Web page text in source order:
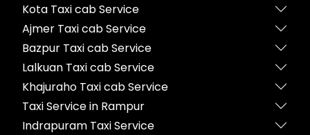
Kota Taxi cab Service
Ajmer Taxi cab Service
Bazpur Taxi cab Service
Lalkuan Taxi cab Service
Khajuraho Taxi cab Service
Taxi Service in Rampur
Indrapuram Taxi Service